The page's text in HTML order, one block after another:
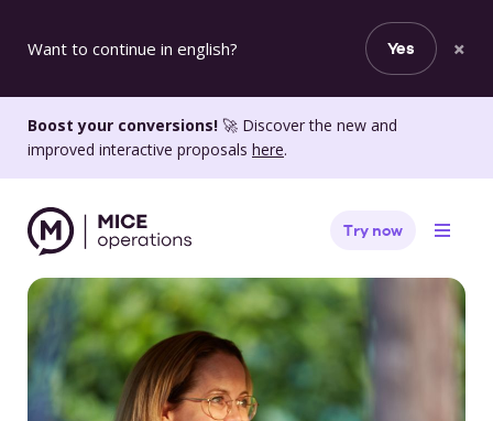
Want to continue in english? Yes ×
Boost your conversions! 🚀 Discover the new and
improved interactive proposals here.
Try now